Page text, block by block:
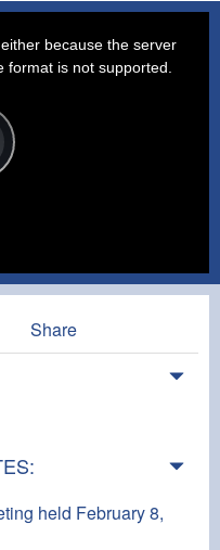
because the server
is not supported.
Share
held February 8,